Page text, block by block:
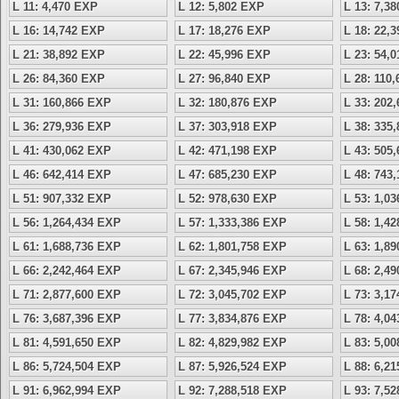
L 11: 4,470 EXP
L 12: 5,802 EXP
L 13:
L 16: 14,742 EXP
L 17: 18,276 EXP
L 18:
L 21: 38,892 EXP
L 22: 45,996 EXP
L 23:
L 26: 84,360 EXP
L 27: 96,840 EXP
L 28:
L 31: 160,866 EXP
L 32: 180,876 EXP
L 33:
L 36: 279,936 EXP
L 37: 303,918 EXP
L 38:
L 41: 430,062 EXP
L 42: 471,198 EXP
L 43:
L 46: 642,414 EXP
L 47: 685,230 EXP
L 48:
L 51: 907,332 EXP
L 52: 978,630 EXP
L 53:
L 56: 1,264,434 EXP
L 57: 1,333,386 EXP
L 58:
L 61: 1,688,736 EXP
L 62: 1,801,758 EXP
L 63:
L 66: 2,242,464 EXP
L 67: 2,345,946 EXP
L 68:
L 71: 2,877,600 EXP
L 72: 3,045,702 EXP
L 73:
L 76: 3,687,396 EXP
L 77: 3,834,876 EXP
L 78:
L 81: 4,591,650 EXP
L 82: 4,829,982 EXP
L 83:
L 86: 5,724,504 EXP
L 87: 5,926,524 EXP
L 88:
L 91: 6,962,994 EXP
L 92: 7,288,518 EXP
L 93: